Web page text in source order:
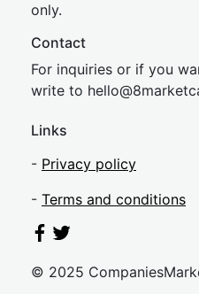
only.
Contact
For inquiries or if you
write to hello@8market
Links
- Privacy policy
- Terms and conditions
© 2025